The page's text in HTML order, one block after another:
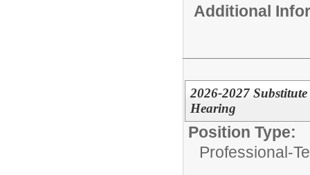
Additional
2026-2027
Hearing
Position Type:
Professional-